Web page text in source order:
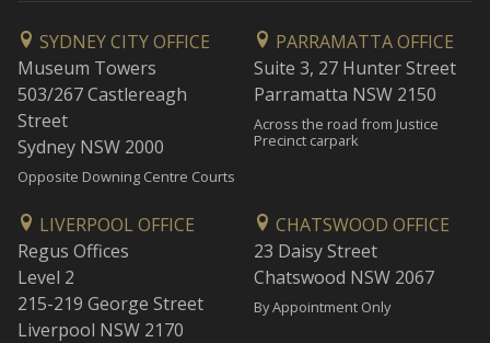
SYDNEY CITY OFFICE
Museum Towers
503/267 Castlereagh
Street
Sydney NSW 2000
Opposite Downing Centre Courts
PARRAMATTA OFFICE
Suite 3, 27 Hunter Street
Parramatta NSW 2150
Across the road from Justice
Precinct carpark
LIVERPOOL OFFICE
Regus Offices
Level 2
215-219 George Street
Liverpool NSW 2170
CHATSWOOD OFFICE
23 Daisy Street
Chatswood NSW 2067
By Appointment Only